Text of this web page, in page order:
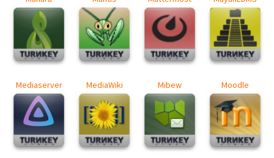
Mediaserver MediaWiki Mibew Moodle